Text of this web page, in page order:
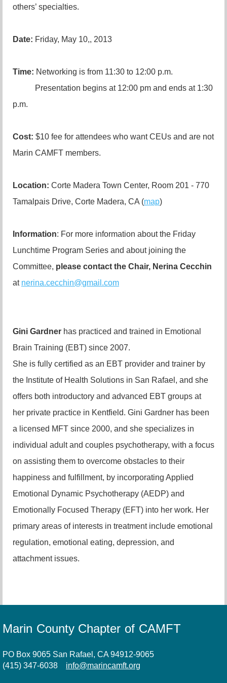
others’ specialties.
Date: Friday, May 10,, 2013
Time: Networking is from 11:30 to 12:00 p.m.
Presentation begins at 12:00 pm and ends at 1:30
p.m.
Cost: $10 fee for attendees who want CEUs and are not
Marin CAMFT members.
Location: Corte Madera Town Center, Room 201 - 770
Tamalpais Drive, Corte Madera, CA (map)
Information: For more information about the Friday
Lunchtime Program Series and about joining the
Committee, please contact the Chair, Nerina Cecchin
at nerina.cecchin@gmail.com
Gini Gardner has practiced and trained in Emotional
Brain Training (EBT) since 2007.
She is fully certified as an EBT provider and trainer by
the Institute of Health Solutions in San Rafael, and she
offers both introductory and advanced EBT groups at
her private practice in Kentfield. Gini Gardner has been
a licensed MFT since 2000, and she specializes in
individual adult and couples psychotherapy, with a focus
on assisting them to overcome obstacles to their
happiness and fulfillment, by incorporating Applied
Emotional Dynamic Psychotherapy (AEDP) and
Emotionally Focused Therapy (EFT) into her work. Her
primary areas of interests in treatment include emotional
regulation, emotional eating, depression, and
attachment issues.
Marin County Chapter of CAMFT
PO Box 9065 San Rafael, CA 94912-9065
(415) 347-6038
info@marincamft.org